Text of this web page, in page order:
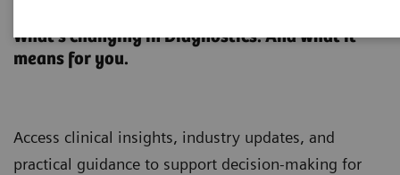
What’s changing in Diagnostics. And what it
means for you.
Access clinical insights, industry updates, and
practical guidance to support decision-making for